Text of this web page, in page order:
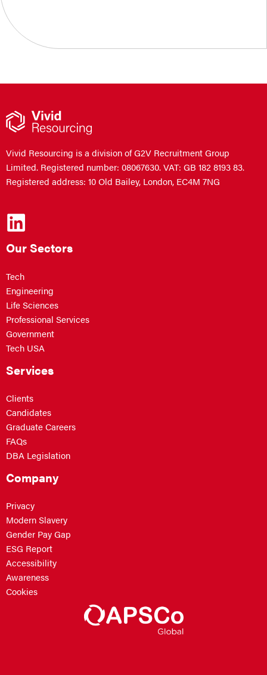
Vivid Resourcing is a division of G2V Recruitment Group
Limited. Registered number: 08067630. VAT: GB 182 8193 83.
Registered address: 10 Old Bailey, London, EC4M 7NG
Our Sectors
Tech
Engineering
Life Sciences
Professional Services
Government
Tech USA
Services
Clients
Candidates
Graduate Careers
FAQs
DBA Legislation
Company
Privacy
Modern Slavery
Gender Pay Gap
ESG Report
Accessibility
Awareness
Cookies